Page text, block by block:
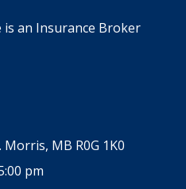
an Insurance Broker
Morris, MB R0G 1K0
pm